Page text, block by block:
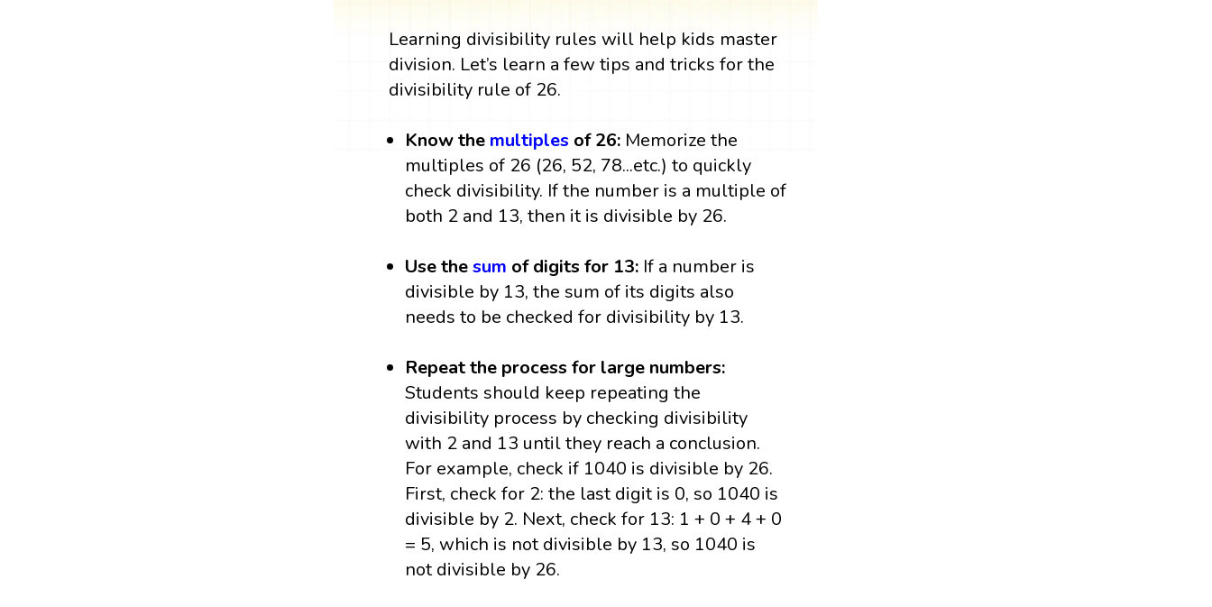
Learning divisibility rules will help kids master
division. Let’s learn a few tips and tricks for the
divisibility rule of 26.
Know the multiples of 26: Memorize the
multiples of 26 (26, 52, 78...etc.) to quickly
check divisibility. If the number is a multiple of
both 2 and 13, then it is divisible by 26.
Use thesum of digits for 13: If a number is
divisible by 13, the sum of its digits also
needs to be checked for divisibility by 13.
Repeat the process for large numbers:
Students should keep repeating the
divisibility process by checking divisibility
with 2 and 13 until they reach a conclusion.
For example, check if 1040 is divisible by 26.
First, check for 2: the last digit is 0, so 1040 is
divisible by 2. Next, check for 13: 1 + 0 + 4 + 0
= 5, which is not divisible by 13, so 1040 is
not divisible by 26.